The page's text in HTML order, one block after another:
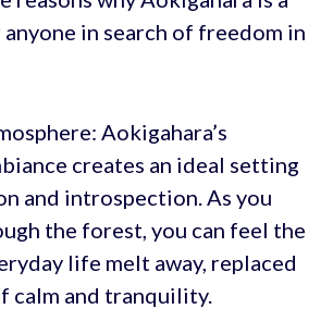
in search of freedom in
Aokigahara’s
creates an ideal setting
and introspection. As you
the forest, you can feel the
life melt away, replaced
calm and tranquility.